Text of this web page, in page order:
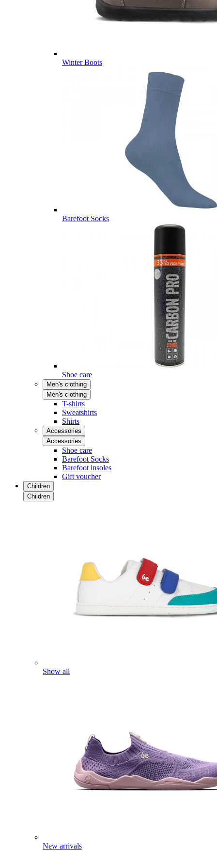
Winter Boots
Barefoot Socks
Shoe care
Men's clothing
Men's clothing
T-shirts
Sweatshirts
Shirts
Accessories
Accessories
Shoe care
Barefoot Socks
Barefoot insoles
Gift voucher
Children
Children
Show all
New arrivals